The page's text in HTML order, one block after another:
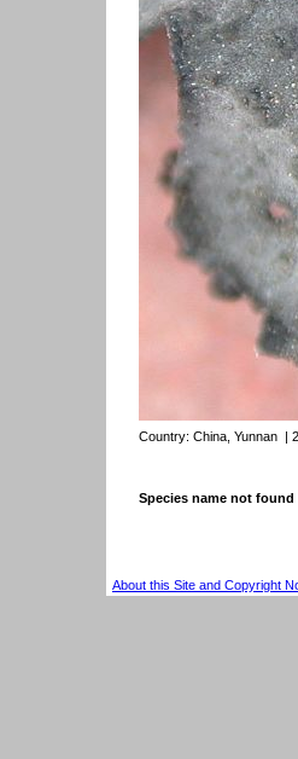
Country: China, Yunnan |
Species name not
About this Site and Copyright